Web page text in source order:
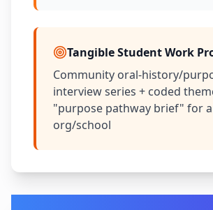
Tangible Student Work
Community oral-history/
interview series + coded
"purpose pathway brief" for
org/school